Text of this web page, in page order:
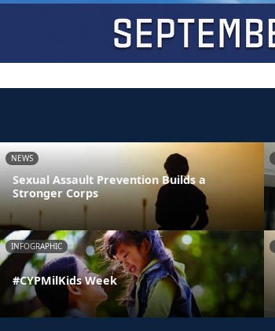
NEWS
Sexual Assault Prevention Builds a
Stronger Corps
INFOGRAPHIC
#CYPMilKids Week